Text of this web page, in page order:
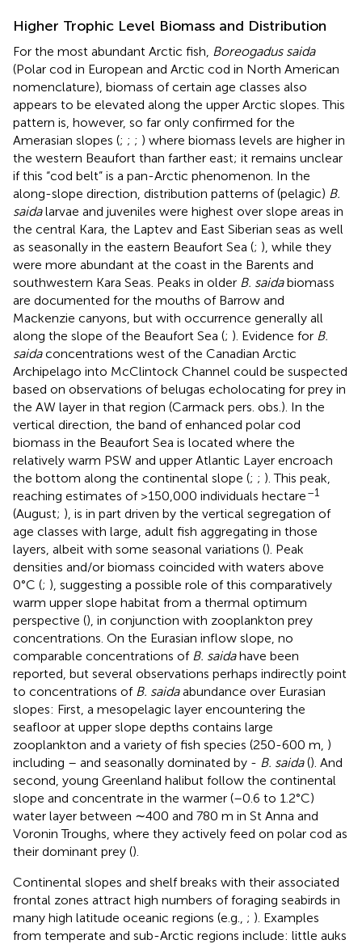
Higher Trophic Level Biomass and Distribution
For the most abundant Arctic fish, Boreogadus saida
(Polar cod in European and Arctic cod in North American
nomenclature), biomass of certain age classes also
appears to be elevated along the upper Arctic slopes. This
pattern is, however, so far only confirmed for the
Amerasian slopes (; ; ; ) where biomass levels are higher in
the western Beaufort than farther east; it remains unclear
if this “cod belt” is a pan-Arctic phenomenon. In the
along-slope direction, distribution patterns of (pelagic) B.
saidalarvae and juveniles were highest over slope areas in
the central Kara, the Laptev and East Siberian seas as well
as seasonally in the eastern Beaufort Sea (; ), while they
were more abundant at the coast in the Barents and
southwestern Kara Seas. Peaks in older B. saidabiomass
are documented for the mouths of Barrow and
Mackenzie canyons, but with occurrence generally all
along the slope of the Beaufort Sea (; ). Evidence for B.
saidaconcentrations west of the Canadian Arctic
Archipelago into McClintock Channel could be suspected
based on observations of belugas echolocating for prey in
the AW layer in that region (Carmack pers. obs.). In the
vertical direction, the band of enhanced polar cod
biomass in the Beaufort Sea is located where the
relatively warm PSW and upper Atlantic Layer encroach
the bottom along the continental slope (; ; ). This peak,
reaching estimates of >150,000 individuals hectare–1
(August; ), is in part driven by the vertical segregation of
age classes with large, adult fish aggregating in those
layers, albeit with some seasonal variations (). Peak
densities and/or biomass coincided with waters above
0°C (; ), suggesting a possible role of this comparatively
warm upper slope habitat from a thermal optimum
perspective (), in conjunction with zooplankton prey
concentrations. On the Eurasian inflow slope, no
comparable concentrations of B. saidahave been
reported, but several observations perhaps indirectly point
to concentrations of B. saidaabundance over Eurasian
slopes: First, a mesopelagic layer encountering the
seafloor at upper slope depths contains large
zooplankton and a variety of fish species (250-600 m, )
including – and seasonally dominated by - B. saida(). And
second, young Greenland halibut follow the continental
slope and concentrate in the warmer (–0.6 to 1.2°C)
water layer between ∼400 and 780 m in St Anna and
Voronin Troughs, where they actively feed on polar cod as
their dominant prey ().
Continental slopes and shelf breaks with their associated
frontal zones attract high numbers of foraging seabirds in
many high latitude oceanic regions (e.g., ; ). Examples
from temperate and sub-Arctic regions include: little auks